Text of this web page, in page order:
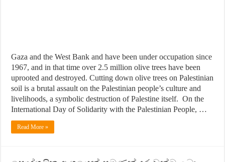
Gaza and the West Bank and have been under occupation since
1967, and in that time over 2.5 million olive trees have been
uprooted and destroyed. Cutting down olive trees on Palestinian
soil is a brutal assault on the Palestinian people’s culture and
livelihoods, a symbolic destruction of Palestine itself. On the
International Day of Solidarity with the Palestinian People, …
Read More »